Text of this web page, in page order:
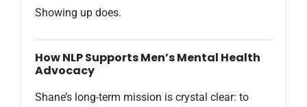
Showing up does.
How NLP Supports Men’s Mental Health
Advocacy
Shane’s long-term mission is crystal clear: to